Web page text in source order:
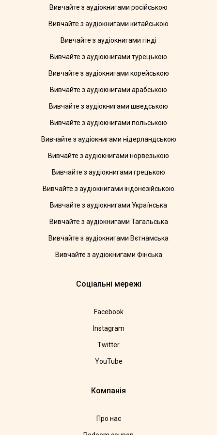
Вивчайте з аудіокнигами російською
Вивчайте з аудіокнигами китайською
Вивчайте з аудіокнигами гінді
Вивчайте з аудіокнигами турецькою
Вивчайте з аудіокнигами корейською
Вивчайте з аудіокнигами арабською
Вивчайте з аудіокнигами шведською
Вивчайте з аудіокнигами польською
Вивчайте з аудіокнигами нідерландською
Вивчайте з аудіокнигами норвезькою
Вивчайте з аудіокнигами грецькою
Вивчайте з аудіокнигами індонезійською
Вивчайте з аудіокнигами Українська
Вивчайте з аудіокнигами Тагальська
Вивчайте з аудіокнигами Вєтнамська
Вивчайте з аудіокнигами Фінська
Соціальні мережі
Facebook
Instagram
Twitter
YouTube
Компанія
Про нас